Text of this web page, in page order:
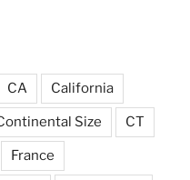
CA California
Size CT
France